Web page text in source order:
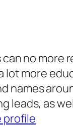
no
more
as
profile